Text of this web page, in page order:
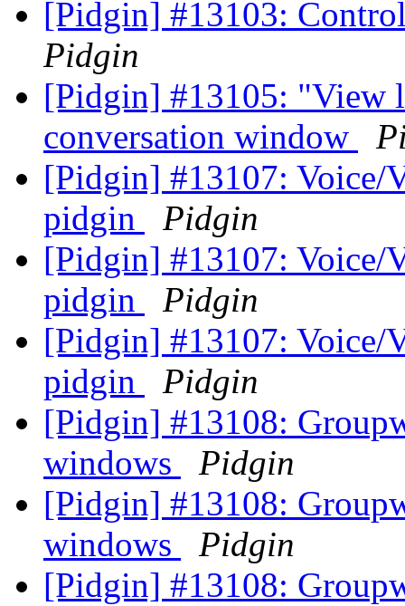
[Pidgin] #13103:
Pidgin
[Pidgin] #13105: "View
conversation window
[Pidgin] #13107: Voice/
pidgin
Pidgin
[Pidgin] #13107: Voice/
pidgin
Pidgin
[Pidgin] #13107: Voice/
pidgin
Pidgin
[Pidgin] #13108:
windows
Pidgin
[Pidgin] #13108:
windows
Pidgin
[Pidgin] #13108: